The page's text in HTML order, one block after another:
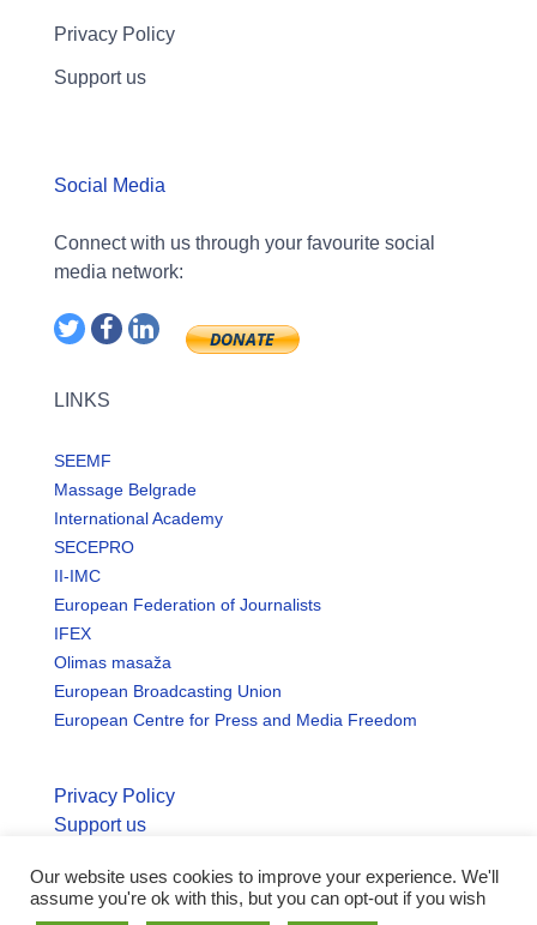
Privacy Policy
Support us
Social Media
Connect with us through your favourite social
media network:
LINKS
SEEMF
Massage Belgrade
International Academy
SECEPRO
II-IMC
European Federation of Journalists
IFEX
Olimas masaža
European Broadcasting Union
European Centre for Press and Media Freedom
Privacy Policy
Support us
© Copyright seemo.org | All rights reserved.
Our website uses cookies to improve your experience. We'll
assume you're ok with this, but you can opt-out if you wish